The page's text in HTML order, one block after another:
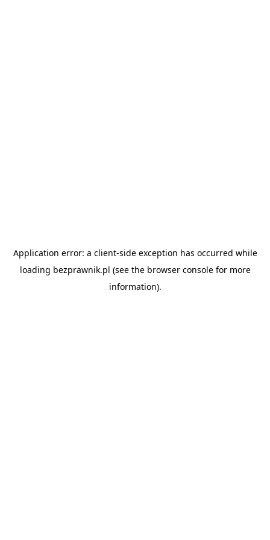
Application error: a client-side exception has occurred while
loading bezprawnik.pl (see the browser consolefor more
information).